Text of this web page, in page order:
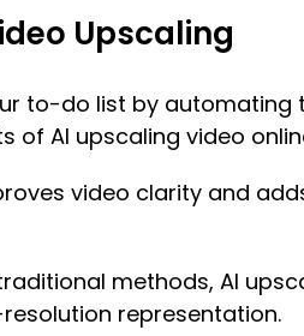
Upscaling
to-do list by automating
of AI upscaling video
video clarity and
methods, AI
representation.